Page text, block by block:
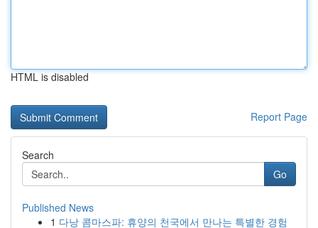
HTML is disabled
Report Page
Search
Go
Published News
1 다낭 콤마스파: 휴양의 천국에서 만나는 특별한 경험